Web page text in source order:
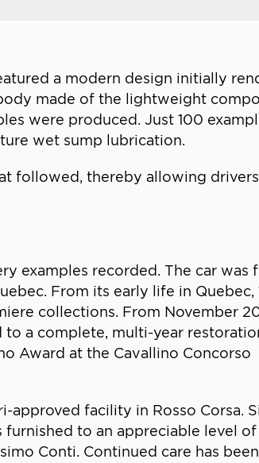
a modern design initially
made of the lightweight
were produced. Just 100
wet sump lubrication.
followed, thereby allowing
examples recorded. The car was
From its early life in Quebec,
collections. From November
to a complete, multi-year
Award at the Cavallino Concorso
facility in Rosso Corsa.
to an appreciable level of
Conti. Continued care has